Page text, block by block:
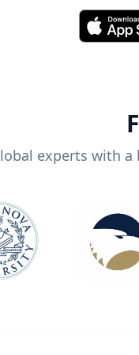
experts with a